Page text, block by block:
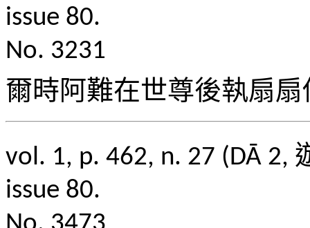
issue 80.
No. 3231
爾時阿難在世尊後執扇扇
vol. 1, p. 462, n. 27 (DĀ
issue 80.